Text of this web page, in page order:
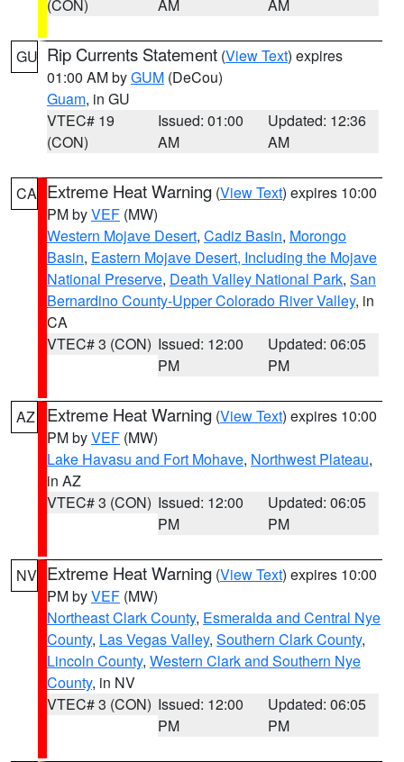
(CON) AM AM
GU Rip Currents Statement (View Text) expires
01:00 AM byGUM (DeCou)
Guam, in GU
VTEC# 19
(CON)
Issued: 01:00
AM
Updated: 12:36
AM
CA Extreme Heat Warning (View Text) expires 10:00
PM byVEF (MW)
Western Mojave Desert, Cadiz Basin, Morongo
Basin, Eastern Mojave Desert, Including the Mojave
National Preserve, Death Valley National Park, San
Bernardino County-Upper Colorado River Valley, in
CA
VTEC# 3 (CON) Issued: 12:00
PM
Updated: 06:05
PM
AZ Extreme Heat Warning (View Text) expires 10:00
PM byVEF (MW)
Lake Havasu and Fort Mohave, Northwest Plateau,
in AZ
VTEC# 3 (CON) Issued: 12:00
PM
Updated: 06:05
PM
NV Extreme Heat Warning (View Text) expires 10:00
PM byVEF (MW)
Northeast Clark County, Esmeralda and Central Nye
County, Las Vegas Valley, Southern Clark County,
Lincoln County, Western Clark and Southern Nye
County, in NV
VTEC# 3 (CON) Issued: 12:00
PM
Updated: 06:05
PM